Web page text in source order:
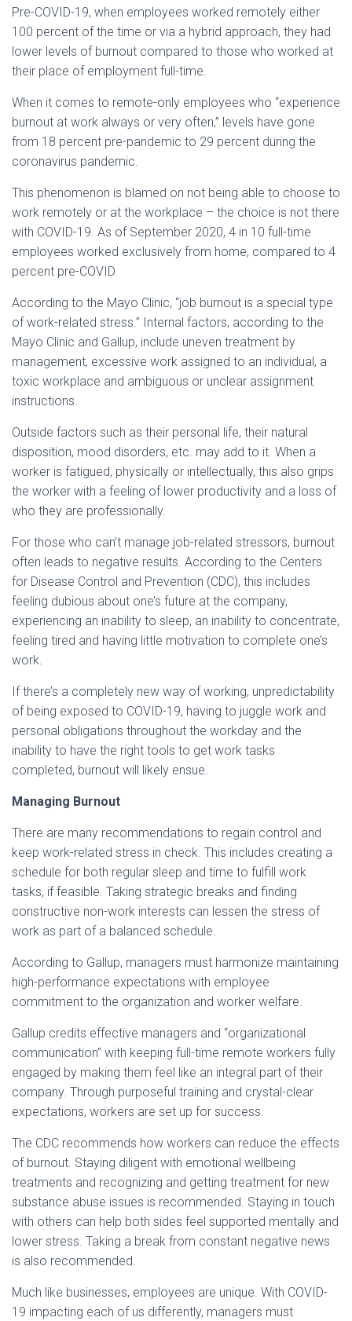
Pre-COVID-19, when employees worked remotely either
100 percent of the time or via a hybrid approach, they had
lower levels of burnout compared to those who worked at
their place of employment full-time.
When it comes to remote-only employees who “experience
burnout at work always or very often,” levels have gone
from 18 percent pre-pandemic to 29 percent during the
coronavirus pandemic.
This phenomenon is blamed on not being able to choose to
work remotely or at the workplace – the choice is not there
with COVID-19. As of September 2020, 4 in 10 full-time
employees worked exclusively from home, compared to 4
percent pre-COVID.
According to the Mayo Clinic, “job burnout is a special type
of work-related stress.” Internal factors, according to the
Mayo Clinic and Gallup, include uneven treatment by
management, excessive work assigned to an individual, a
toxic workplace and ambiguous or unclear assignment
instructions.
Outside factors such as their personal life, their natural
disposition, mood disorders, etc. may add to it. When a
worker is fatigued, physically or intellectually, this also grips
the worker with a feeling of lower productivity and a loss of
who they are professionally.
For those who can’t manage job-related stressors, burnout
often leads to negative results. According to the Centers
for Disease Control and Prevention (CDC), this includes
feeling dubious about one’s future at the company,
experiencing an inability to sleep, an inability to concentrate,
feeling tired and having little motivation to complete one’s
work.
If there’s a completely new way of working, unpredictability
of being exposed to COVID-19, having to juggle work and
personal obligations throughout the workday and the
inability to have the right tools to get work tasks
completed, burnout will likely ensue.
Managing Burnout
There are many recommendations to regain control and
keep work-related stress in check. This includes creating a
schedule for both regular sleep and time to fulfill work
tasks, if feasible. Taking strategic breaks and finding
constructive non-work interests can lessen the stress of
work as part of a balanced schedule.
According to Gallup, managers must harmonize maintaining
high-performance expectations with employee
commitment to the organization and worker welfare.
Gallup credits effective managers and “organizational
communication” with keeping full-time remote workers fully
engaged by making them feel like an integral part of their
company. Through purposeful training and crystal-clear
expectations, workers are set up for success.
The CDC recommends how workers can reduce the effects
of burnout. Staying diligent with emotional wellbeing
treatments and recognizing and getting treatment for new
substance abuse issues is recommended. Staying in touch
with others can help both sides feel supported mentally and
lower stress. Taking a break from constant negative news
is also recommended.
Much like businesses, employees are unique. With COVID-
19 impacting each of us differently, managers must